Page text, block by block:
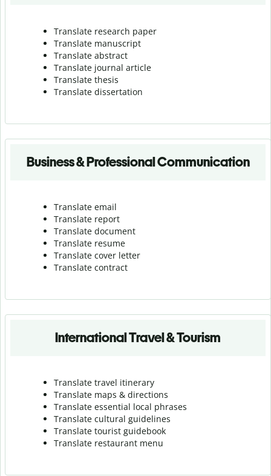
Translate research paper
Translate manuscript
Translate abstract
Translate journal article
Translate thesis
Translate dissertation
Business & Professional Communication
Translate email
Translate report
Translate document
Translate resume
Translate cover letter
Translate contract
International Travel & Tourism
Translate travel itinerary
Translate maps & directions
Translate essential local phrases
Translate cultural guidelines
Translate tourist guidebook
Translate restaurant menu